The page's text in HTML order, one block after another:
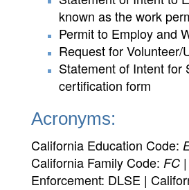
known as the work
Permit to Employ and
Request for
Statement of Intent
certification form
Acronyms:
California Education Code:
California Family Code: FC
Enforcement: DLSE |